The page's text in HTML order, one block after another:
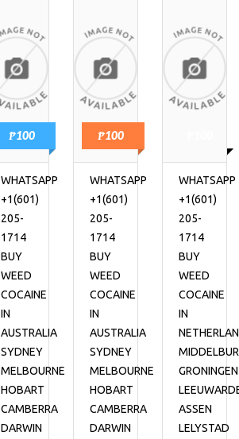
₱100
WHATSAPP
+1(601)
205-
1714
BUY
WEED
COCAINE
IN
AUSTRALIA
SYDNEY
MELBOURNE
HOBART
CAMBERRA
DARWIN
₱100
WHATSAPP
+1(601)
205-
1714
BUY
WEED
COCAINE
IN
AUSTRALIA
SYDNEY
MELBOURNE
HOBART
CAMBERRA
DARWIN
WHATSAPP
+1(601)
205-
1714
BUY
WEED
COCAINE
IN
GRONINGEN
ASSEN
LELYSTAD